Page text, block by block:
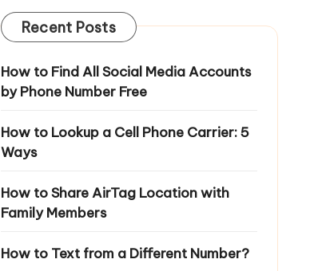
Recent Posts
How to Find All Social Media Accounts
by Phone Number Free
How to Lookup a Cell Phone Carrier: 5
Ways
How to Share AirTag Location with
Family Members
How to Text from a Different Number?